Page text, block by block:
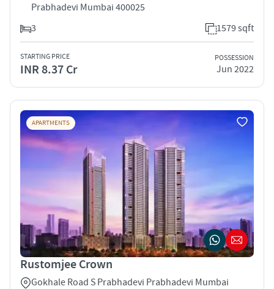
Prabhadevi Mumbai 400025
3
1579 sqft
STARTING PRICE
INR 8.37 Cr
POSSESSION
Jun 2022
APARTMENTS
Rustomjee Crown
Gokhale Road S Prabhadevi Prabhadevi Mumbai